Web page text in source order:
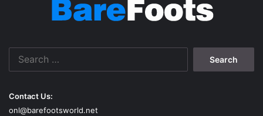
Contact Us:
onl@barefootsworld.net